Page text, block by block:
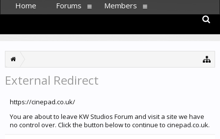
External Redirect
https://cinepad.co.uk/
You are about to leave KW Studios Forum and visit a site we have
no control over. Click the button below to continue to cinepad.co.uk.
Home Forums Members